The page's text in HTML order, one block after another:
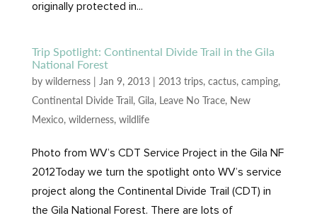
originally protected in...
Trip Spotlight: Continental Divide Trail in the Gila
National Forest
by wilderness| Jan 9, 2013| 2013 trips, cactus, camping,
Continental Divide Trail, Gila, Leave No Trace, New
Mexico, wilderness, wildlife
Photo from WV’s CDT Service Project in the Gila NF
2012Today we turn the spotlight onto WV’s service
project along the Continental Divide Trail (CDT) in
the Gila National Forest. There are lots of